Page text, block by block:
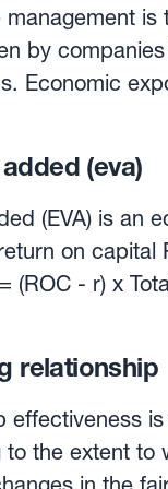
to which
revenues
solely
by
Economic
vary
of
be
With the
(eva)
(EVA) is an
on
while
equal—
relationship
effectiveness
the extent to